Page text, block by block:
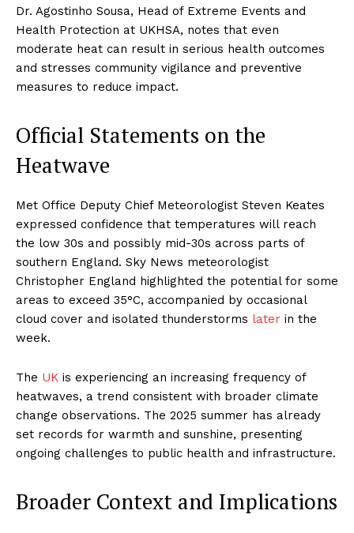
Dr. Agostinho Sousa, Head of Extreme Events and
Health Protection at UKHSA, notes that even
moderate heat can result in serious health outcomes
and stresses community vigilance and preventive
measures to reduce impact.
Official Statements on the
Heatwave
Met Office Deputy Chief Meteorologist Steven Keates
expressed confidence that temperatures will reach
the low 30s and possibly mid-30s across parts of
southern England. Sky News meteorologist
Christopher England highlighted the potential for some
areas to exceed 35°C, accompanied by occasional
cloud cover and isolated thunderstorms later in the
week.
The UK is experiencing an increasing frequency of
heatwaves, a trend consistent with broader climate
change observations. The 2025 summer has already
set records for warmth and sunshine, presenting
ongoing challenges to public health and infrastructure.
Broader Context and Implications